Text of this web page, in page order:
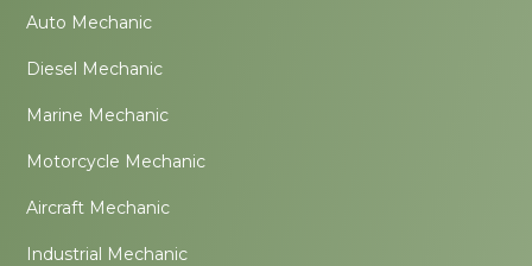
Auto Mechanic
Diesel Mechanic
Marine Mechanic
Motorcycle Mechanic
Aircraft Mechanic
Industrial Mechanic